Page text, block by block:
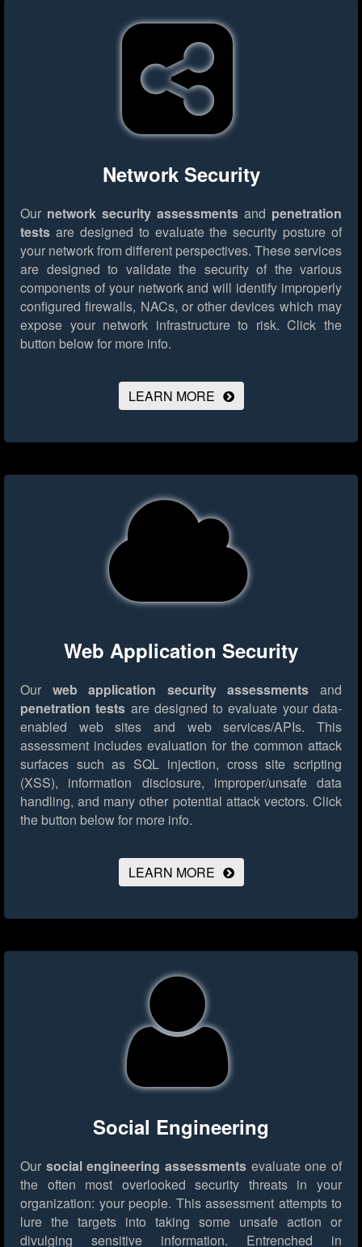
Network Security
Our network security assessments and penetration
tests are designed to evaluate the security posture of
your network from different perspectives. These services
are designed to validate the security of the various
components of your network and will identify improperly
configured firewalls, NACs, or other devices which may
expose your network infrastructure to risk. Click the
button below for more info.
LEARN MORE
Web Application Security
Our web application security assessments and
penetration tests are designed to evaluate your data-
enabled web sites and web services/APIs. This
assessment includes evaluation for the common attack
surfaces such as SQL injection, cross site scripting
(XSS), information disclosure, improper/unsafe data
handling, and many other potential attack vectors. Click
the button below for more info.
LEARN MORE
Social Engineering
Our social engineering assessments evaluate one of
the often most overlooked security threats in your
organization: your people. This assessment attempts to
lure the targets into taking some unsafe action or
divulging sensitive information. Entrenched in